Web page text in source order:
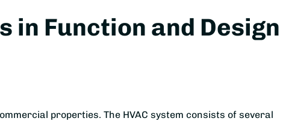
in Function and Design
properties. The HVAC system consists of several